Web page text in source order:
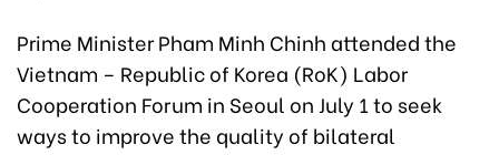
Prime Minister Pham Minh Chinh attended the
Vietnam – Republic of Korea (RoK) Labor
Cooperation Forum in Seoul on July 1 to seek
ways to improve the quality of bilateral